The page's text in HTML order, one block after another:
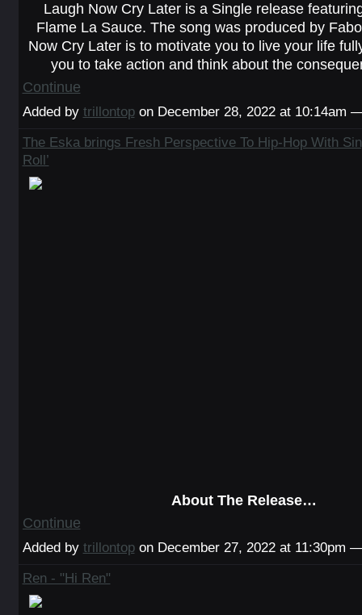
Laugh Now Cry Later is a Single release
Flame La Sauce. The song was produced by
Now Cry Later is to motivate you to live your life
you to take action and think about the
Continue
Added by trillontopon December 28, 2022 at 10:14am
The Eska brings Fresh Perspective To Hip-Hop With
Roll’
About The Release…
Continue
Added by trillontopon December 27, 2022 at 11:30pm
Ren - "Hi Ren"